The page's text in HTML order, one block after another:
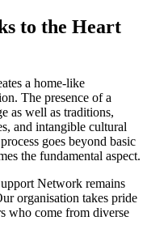
to the Heart
a home-like
The presence of a
as well as traditions,
and intangible cultural
goes beyond basic
the fundamental aspect.
Network remains
organisation takes pride
who come from diverse